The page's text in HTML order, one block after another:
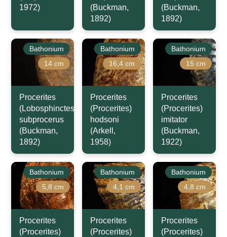
1972)
(Buckman,
1892)
(Buckman,
1892)
Bathonium
14 cm
Procerites
(Lobosphinctes)
subprocerus
(Buckman,
1892)
Bathonium
16,4 cm
Procerites
(Procerites)
hodsoni
(Arkell,
1958)
Bathonium
15 cm
Procerites
(Procerites)
imitator
(Buckman,
1922)
Bathonium
5,8 cm
Procerites
(Procerites)
Bathonium
4,1 cm
Procerites
(Procerites)
Bathonium
4,8 cm
Procerites
(Procerites)